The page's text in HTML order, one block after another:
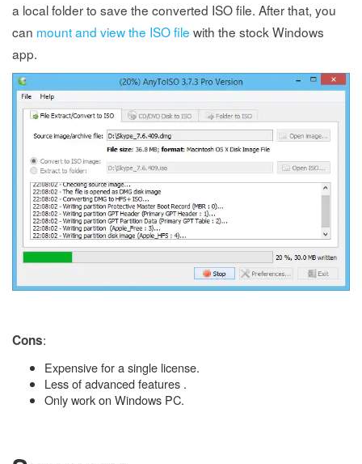
a local folder to save the converted ISO file. After that, you
can mount and view the ISO file with the stock Windows
app.
Cons:
Expensive for a single license.
Less of advanced features .
Only work on Windows PC.